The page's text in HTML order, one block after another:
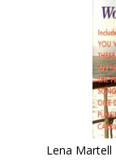
Lena Martell